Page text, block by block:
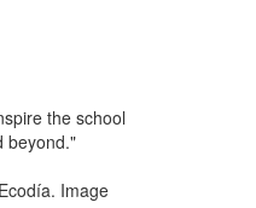
the school
beyond."
Image